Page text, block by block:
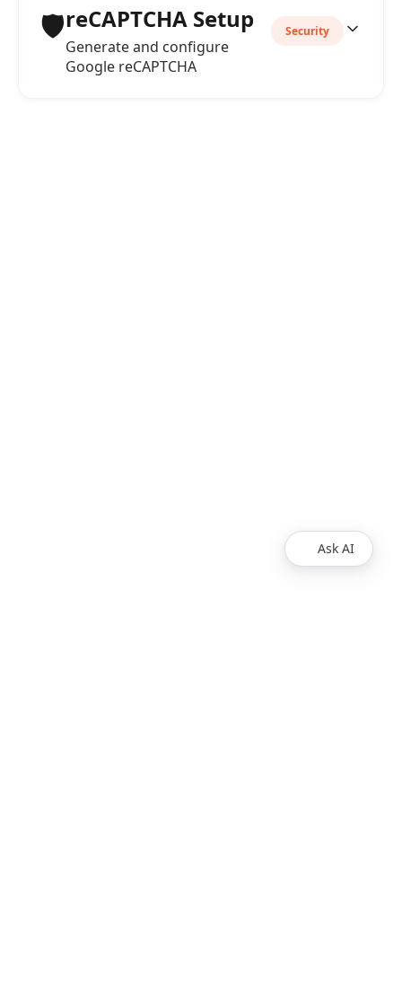
🛡️reCAPTCHA Setup
Generate and configure
Google reCAPTCHA
Security
Ask AI